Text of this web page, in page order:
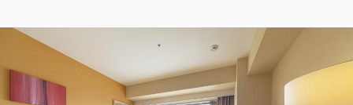
Tax ＆ service charge included
Wi-Fi available (free)